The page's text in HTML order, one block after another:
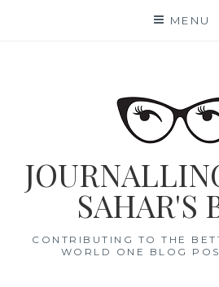
MENU
SAHAR'S
CONTRIBUTING TO THE
WORLD ONE BLOG